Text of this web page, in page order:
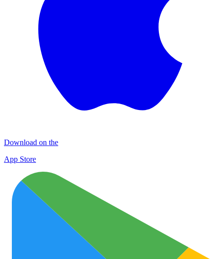
Download on the
App Store